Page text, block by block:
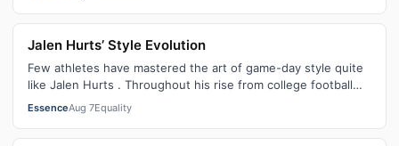
Jalen Hurts’ Style Evolution
Few athletes have mastered the art of game-day style quite
like Jalen Hurts . Throughout his rise from college football
standout to NFL supe…
EssenceAug 7Equality